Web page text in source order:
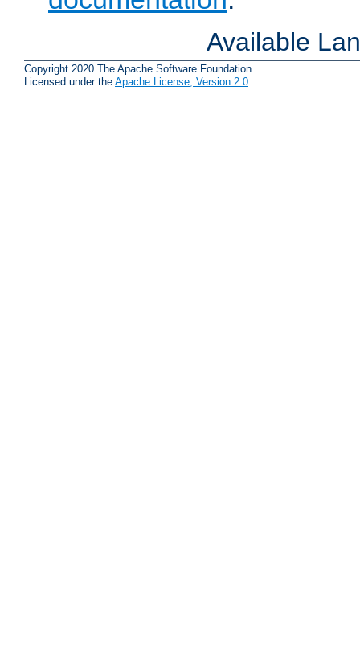
Available
Copyright 2020 The Apache Software Foundation.
Licensed under the Apache License, Version 2.0.